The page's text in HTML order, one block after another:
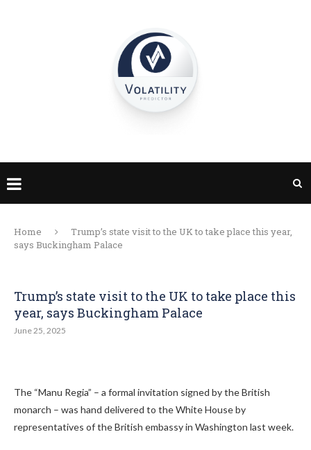
Home
Trump’s state visit to the UK to take place this year,
says Buckingham Palace
Trump’s state visit to the UK to take place this
year, says Buckingham Palace
June 25, 2025
The “Manu Regia” – a formal invitation signed by the British
monarch – was hand delivered to the White House by
representatives of the British embassy in Washington last week.